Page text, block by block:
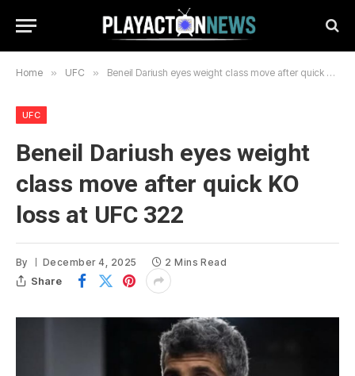
Home » UFC » Beneil Dariush eyes weight class move after quick KO loss at UFC 322
UFC
Beneil Dariush eyes weight
class move after quick KO
loss at UFC 322
By December 4, 2025 2 Mins Read
Share